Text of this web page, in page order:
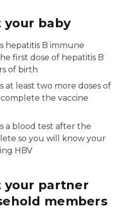
your baby
hepatitis B immune
first dose of hepatitis B
of birth
at least two more doses of
the vaccine
a blood test after the
so you will know your
HBV
your partner
members